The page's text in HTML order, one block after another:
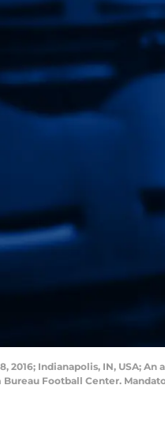
2016; Indianapolis, IN, USA;
Bureau Football Center.